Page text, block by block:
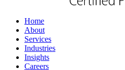
Home
About
Services
Industries
Insights
Careers